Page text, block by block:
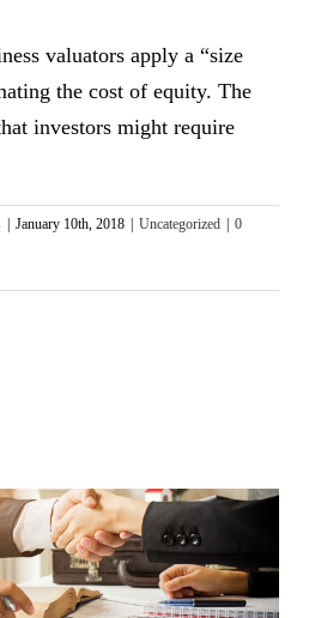
valuators apply a “size
the cost of equity. The
investors might require
January 10th, 2018 Uncategorized
0